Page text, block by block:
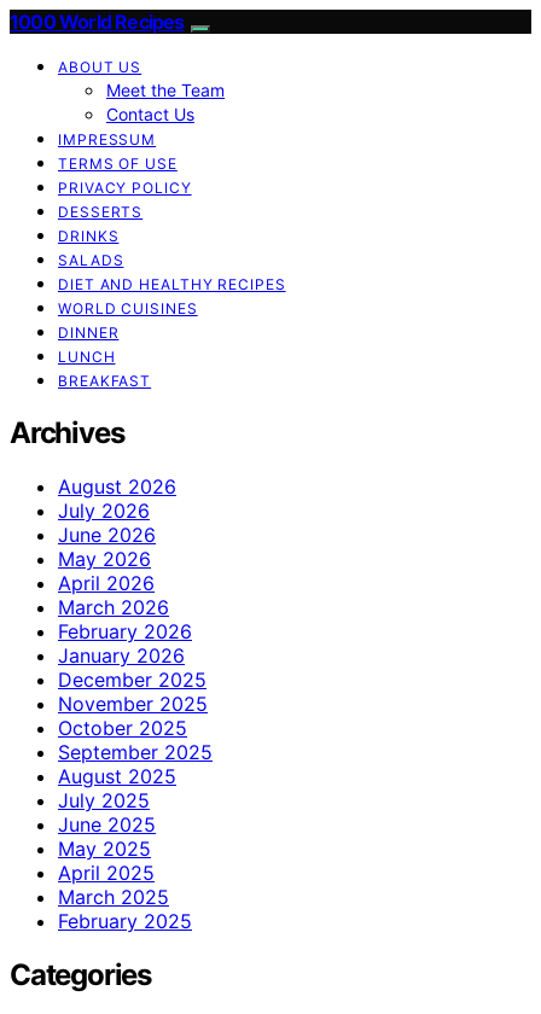
1000 World Recipes
ABOUT US
Meet the Team
Contact Us
IMPRESSUM
TERMS OF USE
PRIVACY POLICY
DESSERTS
DRINKS
SALADS
DIET AND HEALTHY RECIPES
WORLD CUISINES
DINNER
LUNCH
BREAKFAST
Archives
August 2026
July 2026
June 2026
May 2026
April 2026
March 2026
February 2026
January 2026
December 2025
November 2025
October 2025
September 2025
August 2025
July 2025
June 2025
May 2025
April 2025
March 2025
February 2025
Categories